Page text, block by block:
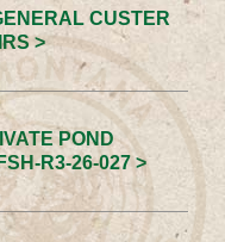
CUSTER
>
POND
R3-26-027 >